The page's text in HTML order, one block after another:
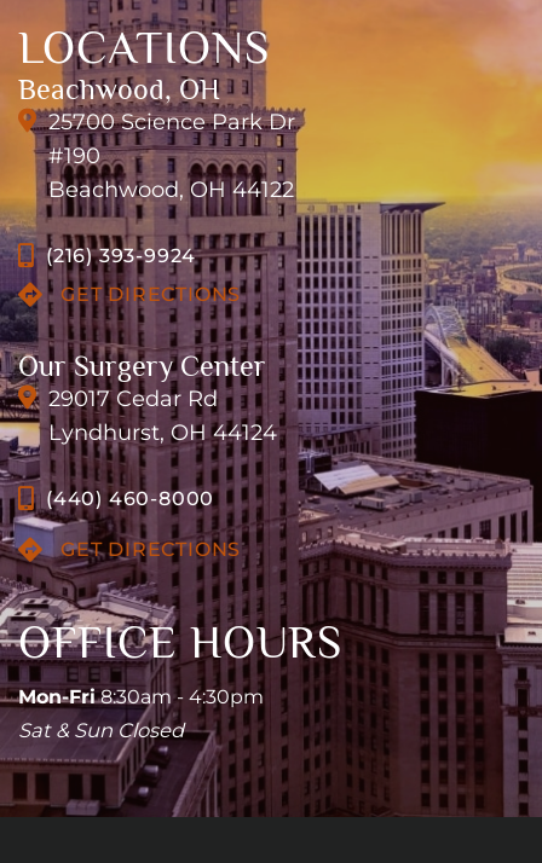
LOCATIONS
Beachwood, OH
25700 Science Park Dr
#190
Beachwood, OH 44122
(216) 393-9924
GET DIRECTIONS
Our Surgery Center
29017 Cedar Rd
Lyndhurst, OH 44124
(440) 460-8000
GET DIRECTIONS
OFFICE HOURS
Mon-Fri8:30am - 4:30pm
Sat & Sun Closed